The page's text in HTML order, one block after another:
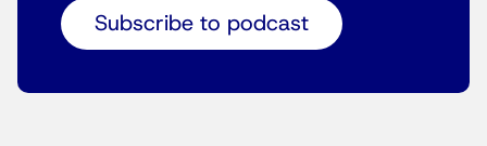
Subscribe to podcast